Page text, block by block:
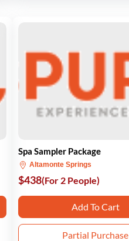
Spa Sampler Package
Altamonte Springs
$438(For 2 People)
Add To Cart
Partial Purchase